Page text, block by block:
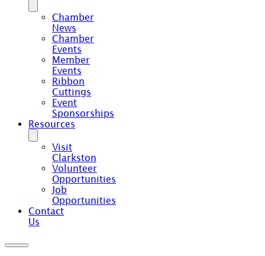
Chamber
News
Chamber
Events
Member
Events
Ribbon
Cuttings
Event
Sponsorships
Resources
Visit
Clarkston
Volunteer
Opportunities
Job
Opportunities
Contact
Us